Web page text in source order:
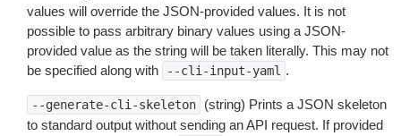
values will override the JSON-provided values. It is not
possible to pass arbitrary binary values using a JSON-
provided value as the string will be taken literally. This may not
be specified along with
--cli-input-yaml .
--generate-cli-skeleton
(string) Prints a JSON skeleton
to standard output without sending an API request. If provided